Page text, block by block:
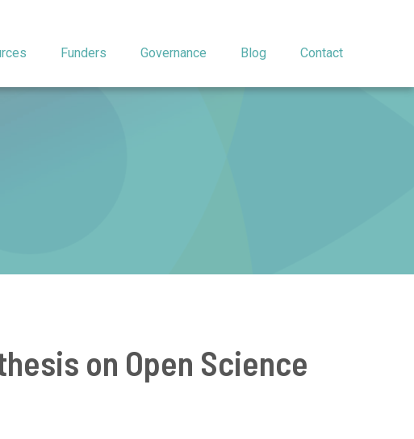
Funders Governance Blog Contact
on Open Science